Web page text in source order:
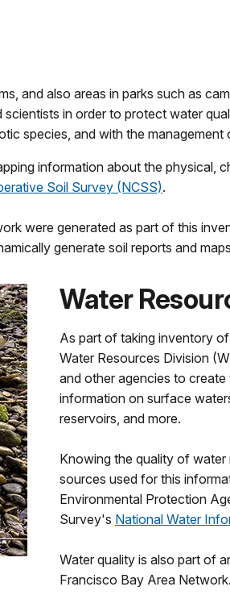
and also areas in parks such as
in order to protect water
species, and with the
information about the physical,
Soil Survey (NCSS).
were generated as part of this
generate soil reports and
Water
As part of taking inventory
Water Resources Division
and other agencies to create
information on surface
reservoirs, and more.
Knowing the quality of water
sources used for this
Environmental Protection
Survey's National Water
Water quality is also part of
Francisco Bay Area Network.